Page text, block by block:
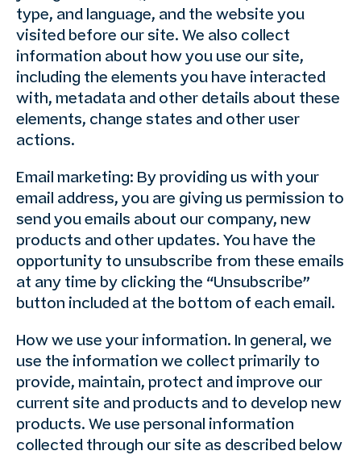
type, and language, and the website you
visited before our site. We also collect
information about how you use our site,
including the elements you have interacted
with, metadata and other details about these
elements, change states and other user
actions.
Email marketing: By providing us with your
email address, you are giving us permission to
send you emails about our company, new
products and other updates. You have the
opportunity to unsubscribe from these emails
at any time by clicking the “Unsubscribe”
button included at the bottom of each email.
How we use your information. In general, we
use the information we collect primarily to
provide, maintain, protect and improve our
current site and products and to develop new
products. We use personal information
collected through our site as described below